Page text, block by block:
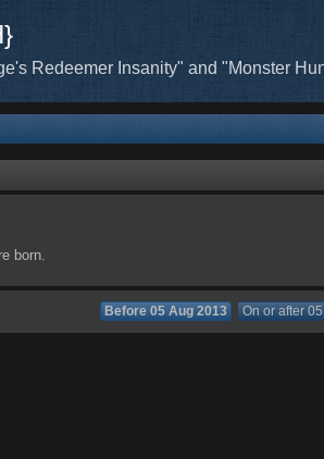
Redeemer Insanity" and "Monster
born.
Before 05 Aug 2013 On or after